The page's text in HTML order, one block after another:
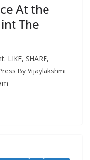
At the
The
LIKE, SHARE,
By Vijaylakshmi